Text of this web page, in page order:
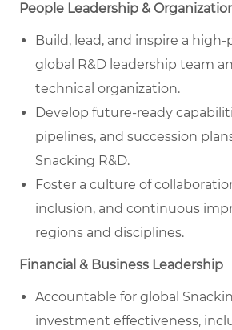
People Leadership &
Build, lead, and inspire a
global R&D leadership team
technical organization.
Develop future-ready
pipelines, and succession
Snacking R&D.
Foster a culture of
inclusion, and continuous
regions and disciplines.
Financial & Business Leadership
Accountable for global
investment effectiveness,